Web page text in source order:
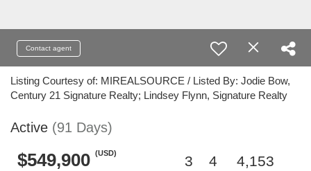
Contact agent
Listing Courtesy of: MIREALSOURCE / Listed By: Jodie Bow,
Century 21 Signature Realty; Lindsey Flynn, Signature Realty
Active (91 Days)
$549,900 (USD)
3 4 4,153